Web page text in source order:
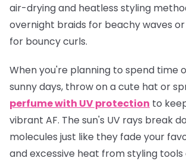
air-drying and heatless styling
overnight braids for beachy waves
for bouncy curls.
When you're planning to spend time
sunny days, throw on a cute hat or
perfume with UV protection to
vibrant AF. The sun's UV rays break
molecules just like they fade your
and excessive heat from styling